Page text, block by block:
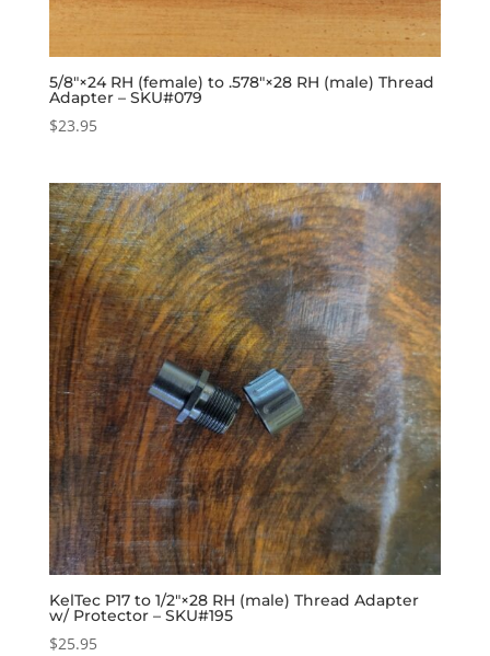
5/8″×24 RH (female) to .578″×28 RH (male) Thread
Adapter – SKU#079
$23.95
KelTec P17 to 1/2″×28 RH (male) Thread Adapter
w/ Protector – SKU#195
$25.95